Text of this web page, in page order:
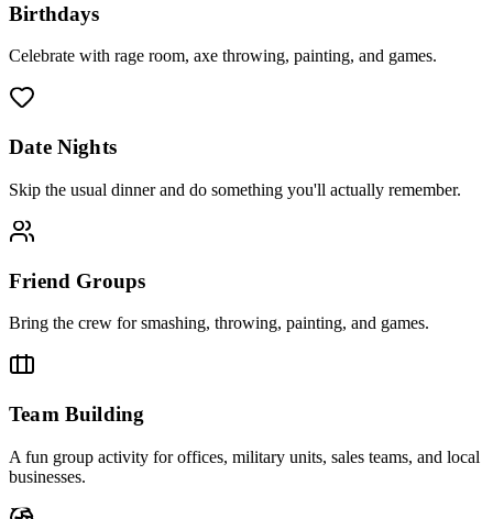
Birthdays
Celebrate with rage room, axe throwing, painting, and games.
Date Nights
Skip the usual dinner and do something you'll actually remember.
Friend Groups
Bring the crew for smashing, throwing, painting, and games.
Team Building
A fun group activity for offices, military units, sales teams, and local
businesses.